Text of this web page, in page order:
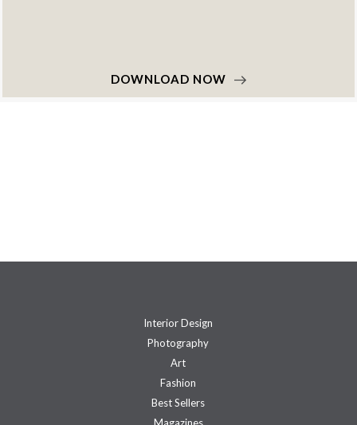
DOWNLOAD NOW
Interior Design
Photography
Art
Fashion
Best Sellers